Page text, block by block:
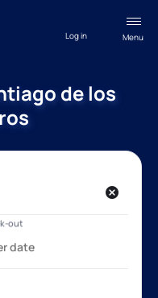
Menu
Log in
de los